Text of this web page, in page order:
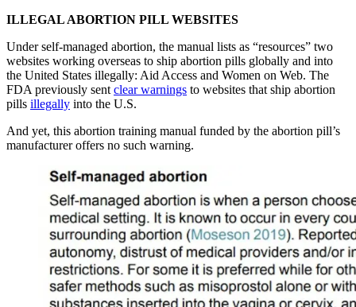
ILLEGAL ABORTION PILL WEBSITES
Under self-managed abortion, the manual lists as “resources” two
websites working overseas to ship abortion pills globally and into
the United States illegally: Aid Access and Women on Web. The
FDA previously sent clear warnings to websites that ship abortion
pills illegally into the U.S.
And yet, this abortion training manual funded by the abortion pill’s
manufacturer offers no such warning.